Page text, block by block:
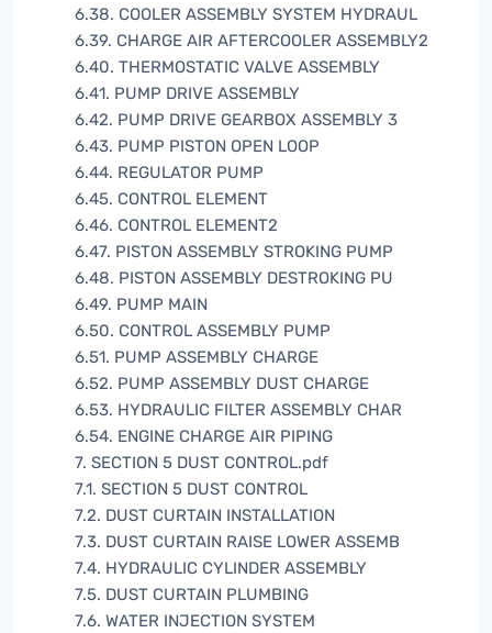
6.38. COOLER ASSEMBLY SYSTEM HYDRAUL
6.39. CHARGE AIR AFTERCOOLER ASSEMBLY2
6.40. THERMOSTATIC VALVE ASSEMBLY
6.41. PUMP DRIVE ASSEMBLY
6.42. PUMP DRIVE GEARBOX ASSEMBLY 3
6.43. PUMP PISTON OPEN LOOP
6.44. REGULATOR PUMP
6.45. CONTROL ELEMENT
6.46. CONTROL ELEMENT2
6.47. PISTON ASSEMBLY STROKING PUMP
6.48. PISTON ASSEMBLY DESTROKING PU
6.49. PUMP MAIN
6.50. CONTROL ASSEMBLY PUMP
6.51. PUMP ASSEMBLY CHARGE
6.52. PUMP ASSEMBLY DUST CHARGE
6.53. HYDRAULIC FILTER ASSEMBLY CHAR
6.54. ENGINE CHARGE AIR PIPING
7. SECTION 5 DUST CONTROL.pdf
7.1. SECTION 5 DUST CONTROL
7.2. DUST CURTAIN INSTALLATION
7.3. DUST CURTAIN RAISE LOWER ASSEMB
7.4. HYDRAULIC CYLINDER ASSEMBLY
7.5. DUST CURTAIN PLUMBING
7.6. WATER INJECTION SYSTEM